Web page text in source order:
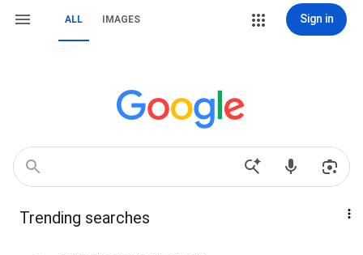
ALL IMAGES Sign in
Trending searches